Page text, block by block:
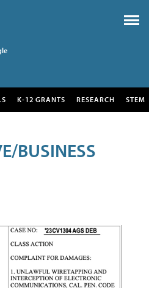
K-12 GRANTS RESEARCH STEM
BUSINESS